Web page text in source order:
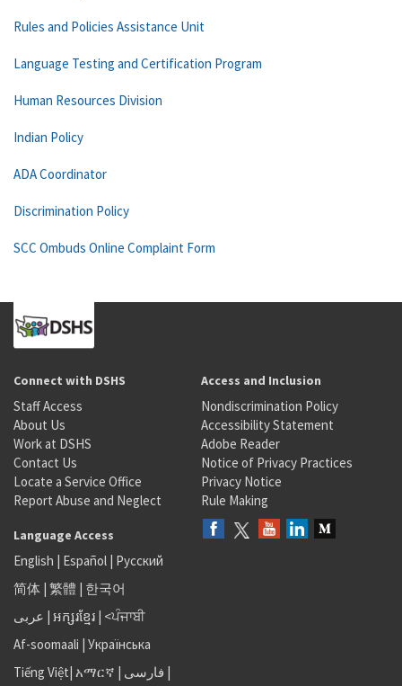
Rules and Policies Assistance Unit
Language Testing and Certification Program
Human Resources Division
Indian Policy
ADA Coordinator
Discrimination Policy
SCC Ombuds Online Complaint Form
Connect with DSHS
Staff Access
About Us
Work at DSHS
Contact Us
Locate a Service Office
Report Abuse and Neglect
Access and Inclusion
Nondiscrimination Policy
Accessibility Statement
Adobe Reader
Notice of Privacy Practices
Privacy Notice
Rule Making
Language Access
English | Español | Русский
简体 | 繁體 | 한국어
عربى | អក្សរខ្មែរ | <ਪੰਜਾਬੀ
Af-soomaali | Українська
Tiếng Việt| አማርኛ | فارسی |